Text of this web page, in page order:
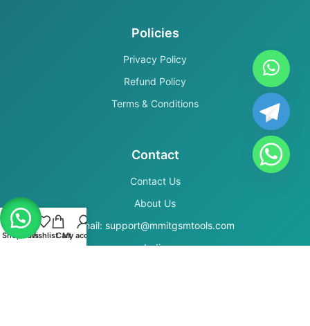
Policies
Privacy Policy
Refund Policy
Terms & Conditions
Contact
Contact Us
About Us
Email: support@mmitgsmtools.com
India
Shop FiltersWishlistCartMy account